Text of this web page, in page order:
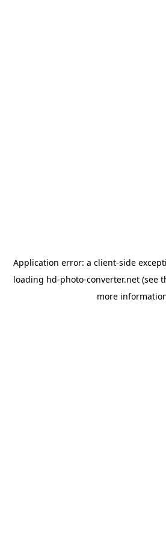
Application error: a client-side
loading hd-photo-converter.net (see
more